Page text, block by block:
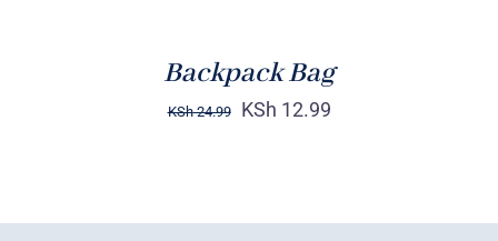
Backpack Bag
KSh24.99 KSh 12.99